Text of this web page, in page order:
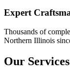
Expert
Thousands of
Northern Illinois
Our